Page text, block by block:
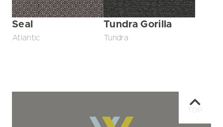
Seal
Atlantic
Tundra Gorilla
Tundra
TOP